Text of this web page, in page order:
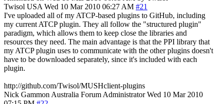
Twisol USA Wed 10 Mar 2010 06:27 AM #21
I've uploaded all of my ATCP-based plugins to GitHub, including
my current ATCP plugin. They all follow the "structured plugin"
paradigm, which allows them to keep close the libraries and
resources they need. The main advantage is that the PPI library that
my ATCP plugin uses to communicate with the other plugins doesn't
have to be downloaded separately, since it's included with each
plugin.
http://github.com/Twisol/MUSHclient-plugins
Nick Gammon Australia Forum Administrator Wed 10 Mar 2010